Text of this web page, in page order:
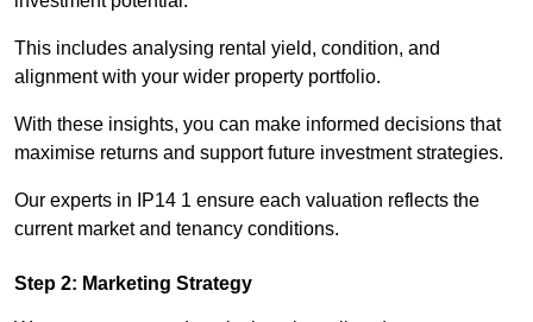
This includes analysing rental yield, condition, and
alignment with your wider property portfolio.
With these insights, you can make informed decisions that
maximise returns and support future investment strategies.
Our experts in IP14 1 ensure each valuation reflects the
current market and tenancy conditions.
Step 2: Marketing Strategy